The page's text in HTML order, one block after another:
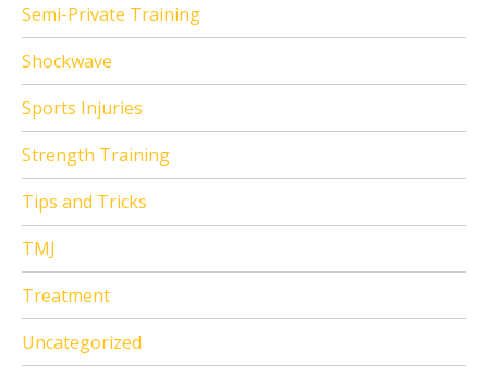
Semi-Private Training
Shockwave
Sports Injuries
Strength Training
Tips and Tricks
TMJ
Treatment
Uncategorized